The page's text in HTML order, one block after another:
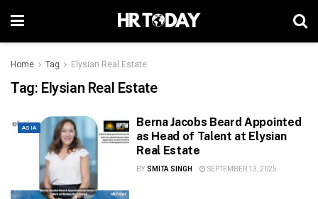
Home Tag Elysian Real Estate
Tag: Elysian Real Estate
ASIA
Berna Jacobs Beard Appointed
as Head of Talent at Elysian
Real Estate
BY SMITA SINGH SEPTEMBER 13, 2025